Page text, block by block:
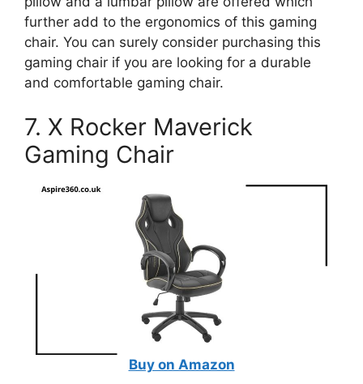
further add to the ergonomics of this gaming
chair. You can surely consider purchasing this
gaming chair if you are looking for a durable
and comfortable gaming chair.
7. X Rocker Maverick
Gaming Chair
Buy on Amazon